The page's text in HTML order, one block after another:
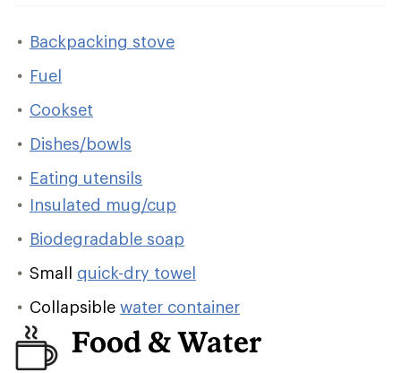
Backpacking stove
Fuel
Cookset
Dishes/bowls
Eating utensils
Insulated mug/cup
Biodegradable soap
Small quick-dry towel
Collapsible water container
Food & Water